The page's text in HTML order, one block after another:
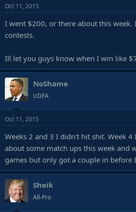
Oct 11, 2015
I went $200, or there about this
contests.
Ill let you guys know when I win like
NoShame
UDFA
Oct 11, 2015
Weeks 2 and 3 I didn't hit shit. Week
about some match ups this week and
games but only got a couple in before
Sheik
All-Pro